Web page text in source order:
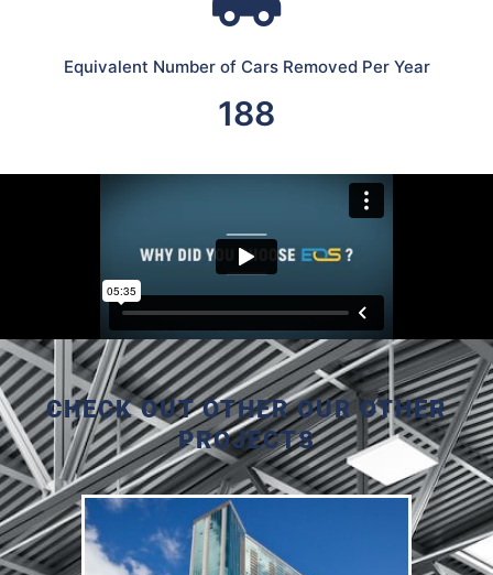
Equivalent Number of Cars Removed Per Year
188
CHECK OUT OTHER OUR OTHER
PROJECTS